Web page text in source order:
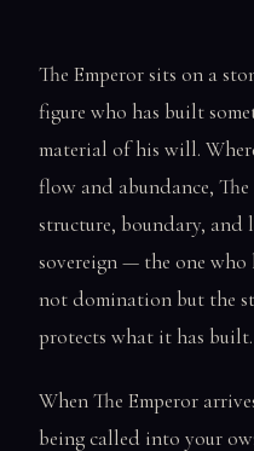
The Emperor sits on a
figure who has built
material of his will.
flow and abundance,
structure, boundary, and
sovereign — the one who
not domination but the
protects what it has built.
When The Emperor
being called into your